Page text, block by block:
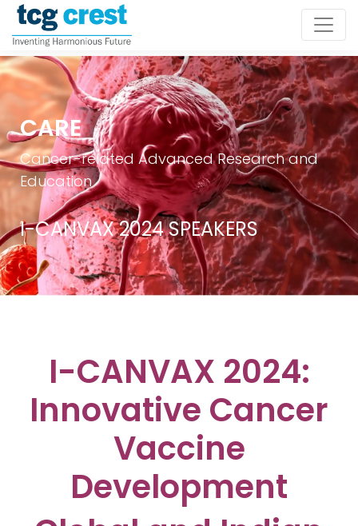
CARE
Cancer-related Advanced Research and
Education
I-CANVAX 2024 SPEAKERS
I-CANVAX 2024:
Innovative Cancer
Vaccine
Development